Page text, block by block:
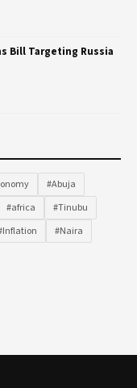
Bill Targeting Russia
#Abuja
#africa
#Tinubu
#Naira